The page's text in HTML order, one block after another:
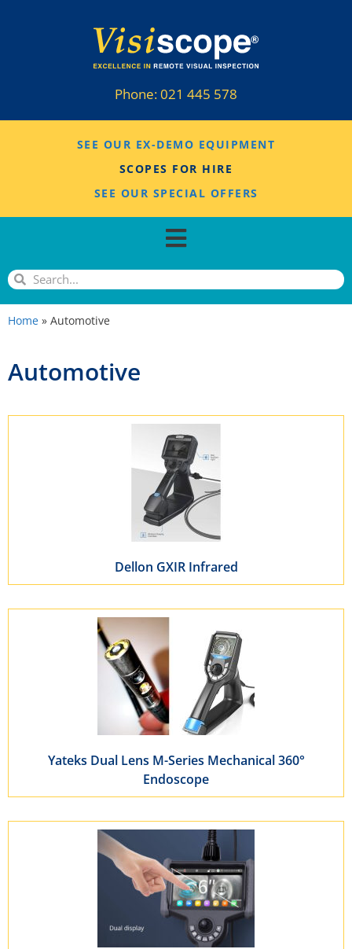
Phone:021 445 578
SEE OUR EX-DEMO EQUIPMENT
SCOPES FOR HIRE
SEE OUR SPECIAL OFFERS
Home » Automotive
Automotive
Dellon GXIR Infrared
Yateks Dual Lens M-Series Mechanical 360°
Endoscope